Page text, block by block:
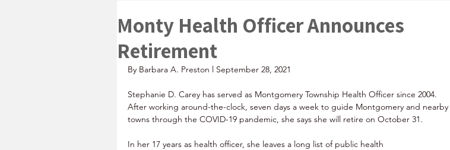
Monty Health Officer Announces
Retirement
By Barbara A. Preston l September 28, 2021
Stephanie D. Carey has served as Montgomery Township Health Officer since 2004.
After working around-the-clock, seven days a week to guide Montgomery and nearby
towns through the COVID-19 pandemic, she says she will retire on October 31.
In her 17 years as health officer, she leaves a long list of public health